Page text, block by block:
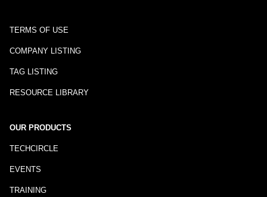
TERMS OF USE
COMPANY LISTING
TAG LISTING
RESOURCE LIBRARY
OUR PRODUCTS
TECHCIRCLE
EVENTS
TRAINING